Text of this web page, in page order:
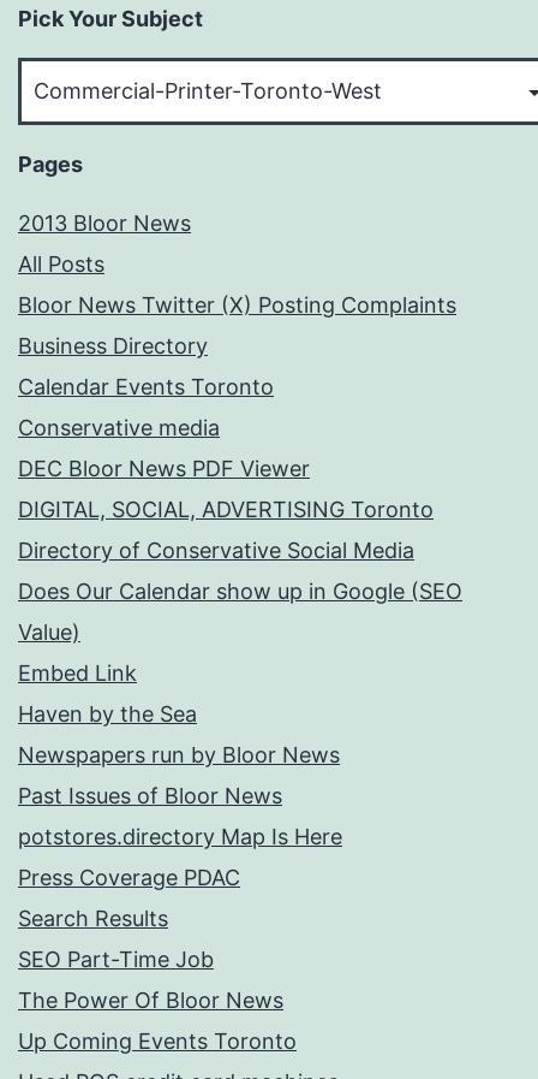
Pick Your Subject
Pages
2013 Bloor News
All Posts
Bloor News Twitter (X) Posting Complaints
Business Directory
Calendar Events Toronto
Conservative media
DEC Bloor News PDF Viewer
DIGITAL, SOCIAL, ADVERTISING Toronto
Directory of Conservative Social Media
Does Our Calendar show up in Google (SEO
Value)
Embed Link
Haven by the Sea
Newspapers run by Bloor News
Past Issues of Bloor News
potstores.directory Map Is Here
Press Coverage PDAC
Search Results
SEO Part-Time Job
The Power Of Bloor News
Up Coming Events Toronto